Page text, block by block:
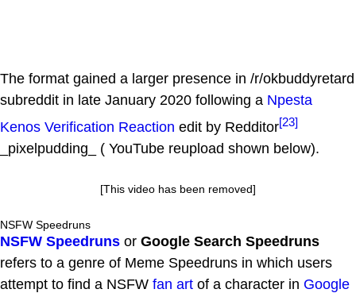
The format gained a larger presence in /r/okbuddyretard
subreddit in late January 2020 following a Npesta
Kenos Verification Reaction edit by Redditor[23]
_pixelpudding_ ( YouTube reupload shown below).
[This video has been removed]
NSFW Speedruns
NSFW Speedruns or Google Search Speedruns
refers to a genre of Meme Speedruns in which users
attempt to find a NSFW fan art of a character in Google